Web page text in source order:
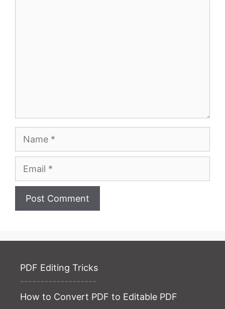
PDF Editing Tricks
-------------------
How to Convert PDF to Editable PDF